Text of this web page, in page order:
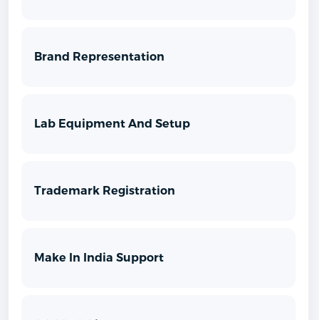
Brand Representation
Lab Equipment And Setup
Trademark Registration
Make In India Support